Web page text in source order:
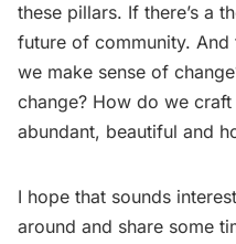
these pillars. If there’s a
future of community.
we make sense of
change? How do we
abundant, beautiful and
I hope that sounds
around and share some